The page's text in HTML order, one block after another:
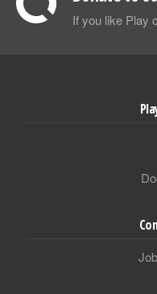
If you like Play